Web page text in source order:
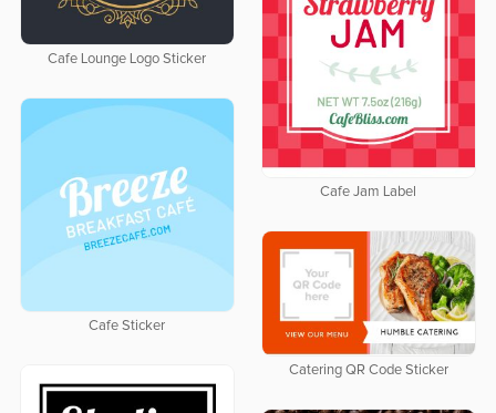
Cafe Jam Label
Cafe Lounge Logo Sticker
Cafe Sticker
Catering QR Code Sticker